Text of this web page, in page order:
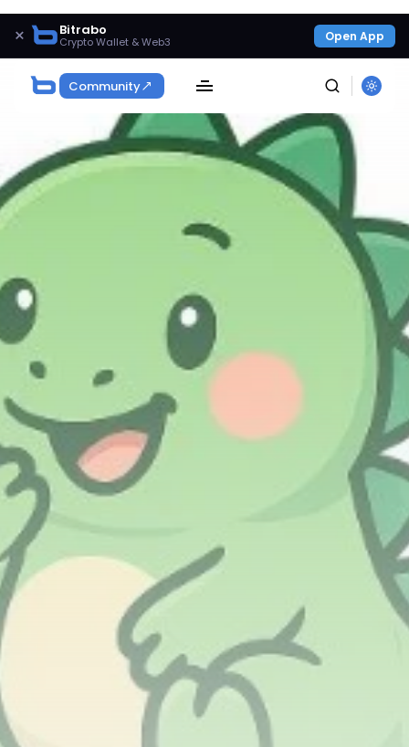
× Bitrabo
Crypto Wallet & Web3 Open App
Community
Get Exclusive Access
Be the first to spot new listings, catch hidden
airdrops, and receive alpha calls before it hits the
timeline. From meme gems to serious signals, token
plays to earning tips — this is where crypto gets real.
Join the Community
NEWSLETTER
By clicking the 'Sign Up' button, you confirm that you have
read and agreed to our